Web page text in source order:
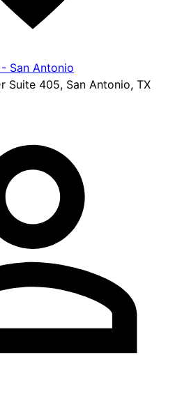
San Antonio
Suite 405, San Antonio, TX